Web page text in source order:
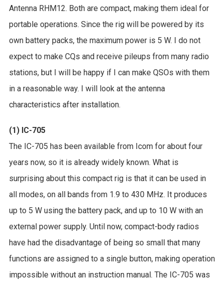
Antenna RHM12. Both are compact, making them ideal for
portable operations. Since the rig will be powered by its
own battery packs, the maximum power is 5 W. I do not
expect to make CQs and receive pileups from many radio
stations, but I will be happy if I can make QSOs with them
in a reasonable way. I will look at the antenna
characteristics after installation.
(1) IC-705
The IC-705 has been available from Icom for about four
years now, so it is already widely known. What is
surprising about this compact rig is that it can be used in
all modes, on all bands from 1.9 to 430 MHz. It produces
up to 5 W using the battery pack, and up to 10 W with an
external power supply. Until now, compact-body radios
have had the disadvantage of being so small that many
functions are assigned to a single button, making operation
impossible without an instruction manual. The IC-705 was